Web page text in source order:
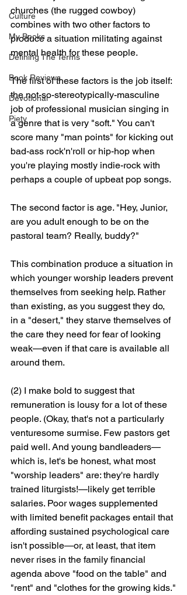
Culture
My Books
Defining The Terms
Book Reviews
Devotional
Piety
churches (the rugged cowboy)
combines with two other factors to
produce a situation militating against
mental health for these people.
The first of these factors is the job itself:
the not-so-stereotypically-masculine
job of professional musician singing in
a genre that is very "soft." You can't
score many "man points" for kicking out
bad-ass rock'n'roll or hip-hop when
you're playing mostly indie-rock with
perhaps a couple of upbeat pop songs.
The second factor is age. "Hey, Junior,
are you adult enough to be on the
pastoral team? Really, buddy?"
This combination produce a situation in
which younger worship leaders prevent
themselves from seeking help. Rather
than existing, as you suggest they do,
in a "desert," they starve themselves of
the care they need for fear of looking
weak—even if that care is available all
around them.
(2) I make bold to suggest that
remuneration is lousy for a lot of these
people. (Okay, that's not a particularly
venturesome surmise. Few pastors get
paid well. And young bandleaders—
which is, let's be honest, what most
"worship leaders" are: they're hardly
trained liturgists!—likely get terrible
salaries. Poor wages supplemented
with limited benefit packages entail that
affording sustained psychological care
isn't possible—or, at least, that item
never rises in the family financial
agenda above "food on the table" and
"rent" and "clothes for the growing kids."